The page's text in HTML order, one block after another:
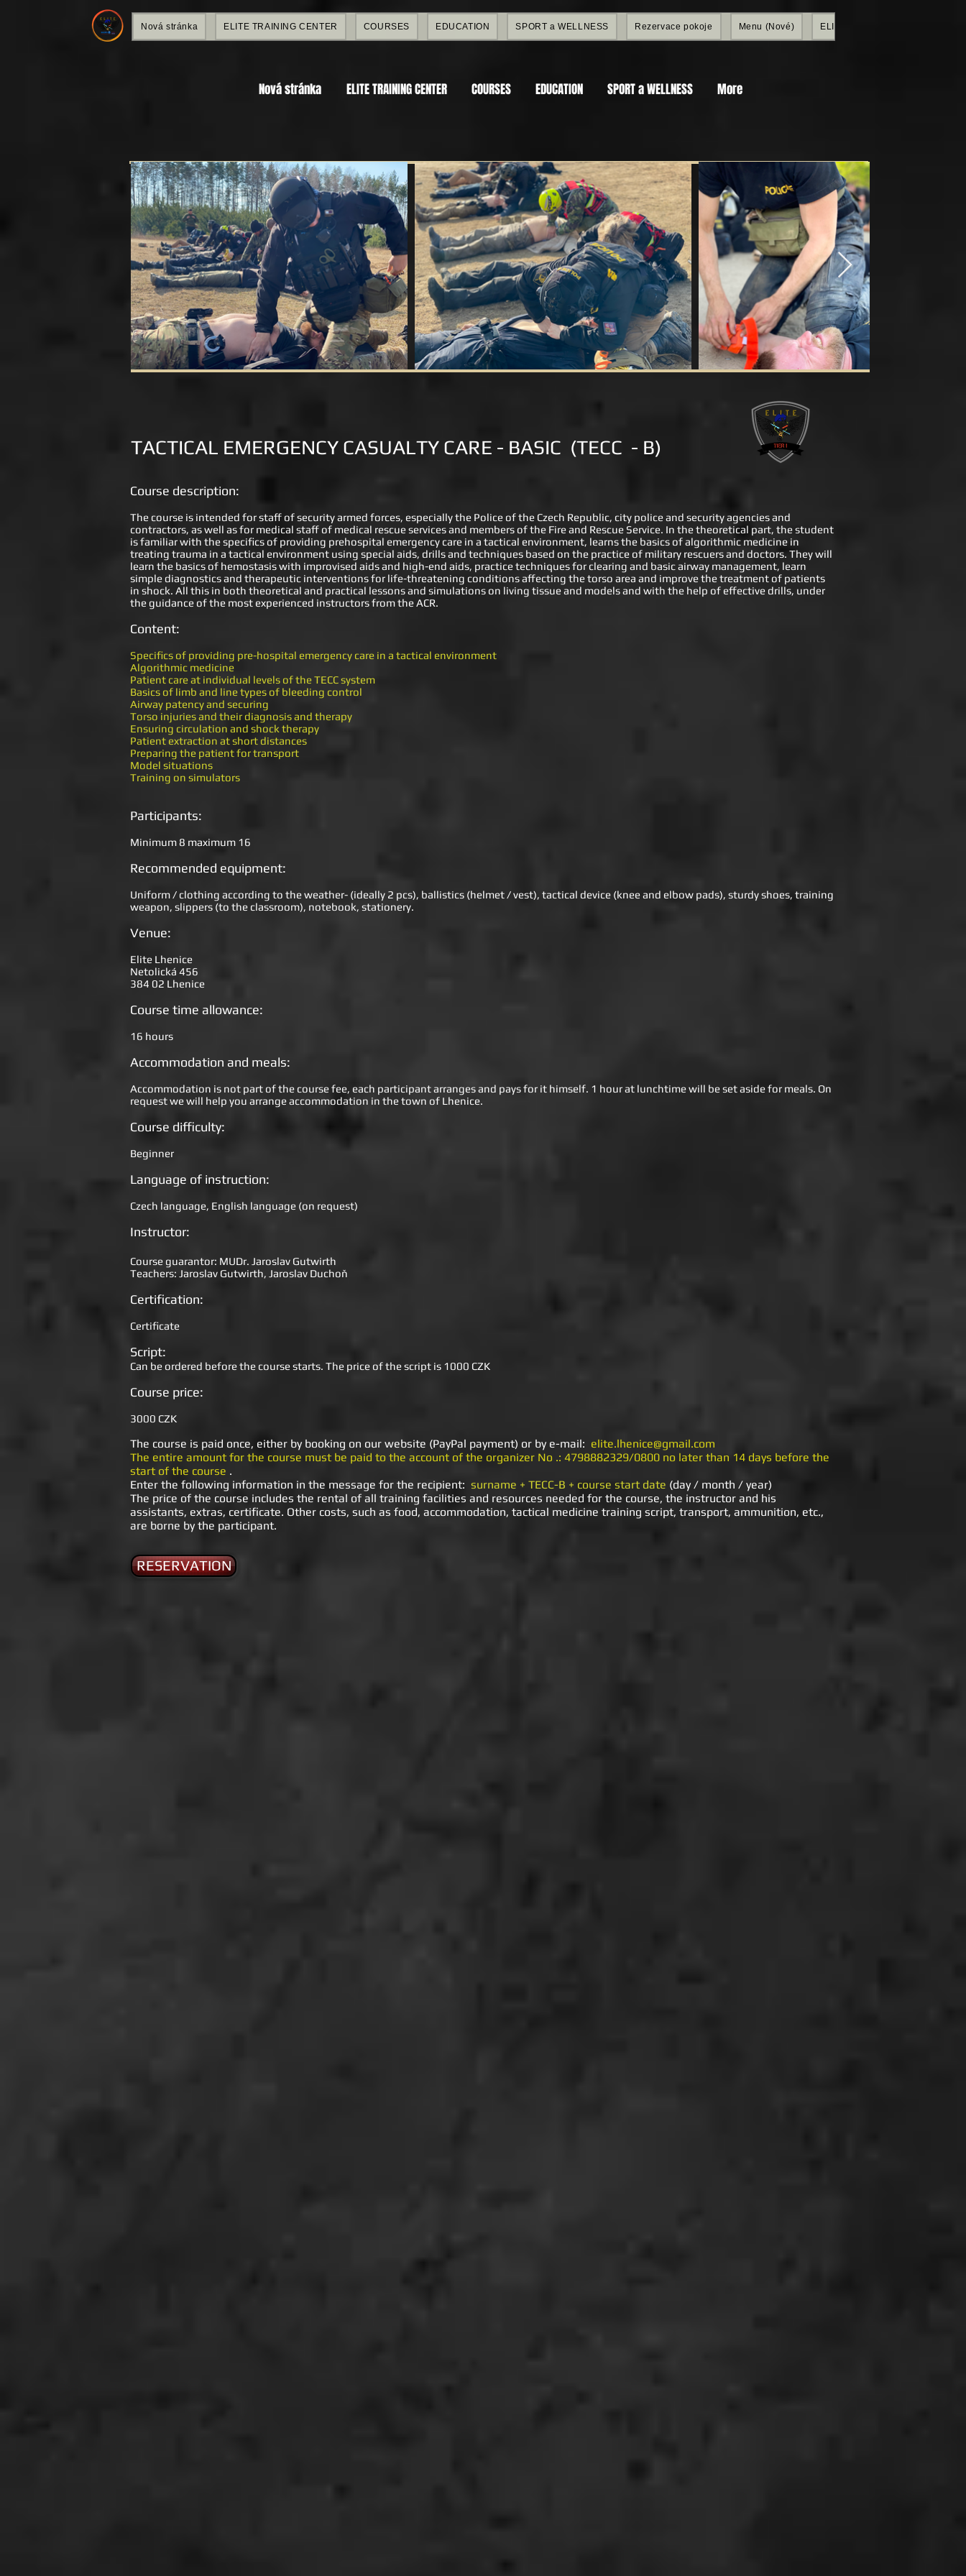
Nová stránka ELITE TRAINING CENTER COURSES EDUCATION SPORT a WELLNESS Rezervace pokoje Menu (Nové) ELITE SHOP
Nová stránka ELITE TRAINING CENTER COURSES EDUCATION SPORT a WELLNESS More
TACTICAL EMERGENCY CASUALTY CARE - BASIC (TECC - B)
Course description:
The course is intended for staff of security armed forces, especially the Police of the Czech Republic, city police and security agencies and
contractors, as well as for medical staff of medical rescue services and members of the Fire and Rescue Service. In the theoretical part, the student
is familiar with the specifics of providing prehospital emergency care in a tactical environment, learns the basics of algorithmic medicine in
treating trauma in a tactical environment using special aids, drills and techniques based on the practice of military rescuers and doctors. They will
learn the basics of hemostasis with improvised aids and high-end aids, practice techniques for clearing and basic airway management, learn
simple diagnostics and therapeutic interventions for life-threatening conditions affecting the torso area and improve the treatment of patients
in shock. All this in both theoretical and practical lessons and simulations on living tissue and models and with the help of effective drills, under
the guidance of the most experienced instructors from the ACR.
Content:
Specifics of providing pre-hospital emergency care in a tactical environment
Algorithmic medicine
Patient care at individual levels of the TECC system
Basics of limb and line types of bleeding control
Airway patency and securing
Torso injuries and their diagnosis and therapy
Ensuring circulation and shock therapy
Patient extraction at short distances
Preparing the patient for transport
Model situations
Training on simulators
Participants:
Minimum 8 maximum 16
Recommended equipment:
Uniform / clothing according to the weather- (ideally 2 pcs), ballistics (helmet / vest), tactical device (knee and elbow pads), sturdy shoes, training
weapon, slippers (to the classroom), notebook, stationery.
Venue:
Elite Lhenice
Netolická 456
384 02 Lhenice
Course time allowance:
16 hours
Accommodation and meals:
Accommodation is not part of the course fee, each participant arranges and pays for it himself. 1 hour at lunchtime will be set aside for meals. On
request we will help you arrange accommodation in the town of Lhenice.
Course difficulty:
Beginner
Language of instruction:
Czech language, English language (on request)
Instructor:
Course guarantor: MUDr. Jaroslav Gutwirth
Teachers: Jaroslav Gutwirth, Jaroslav Duchoň
Certification:
Certificate
Script:
Can be ordered before the course starts. The price of the script is 1000 CZK
Course price:
3000 CZK
The course is paid once, either by booking on our website (PayPal payment) or by e-mail: elite.lhenice@gmail.com
The entire amount for the course must be paid to the account of the organizer No .: 4798882329/0800 no later than 14 days before the
start of the course .
Enter the following information in the message for the recipient: surname + TECC-B + course start date (day / month / year)
The price of the course includes the rental of all training facilities and resources needed for the course, the instructor and his
assistants, extras, certificate. Other costs, such as food, accommodation, tactical medicine training script, transport, ammunition, etc.,
are borne by the participant.
RESERVATION